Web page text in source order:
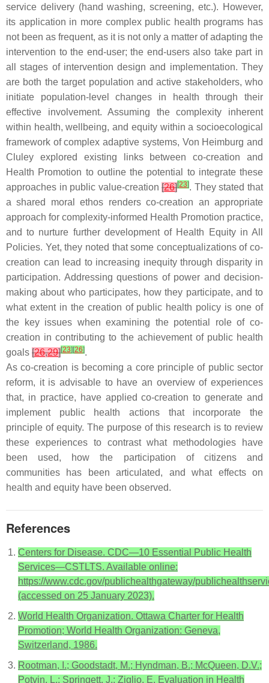
service delivery (hand washing, screening, etc.). However,
its application in more complex public health programs has
not been as frequent, as it is not only a matter of adapting the
intervention to the end-user; the end-users also take part in
all stages of intervention design and implementation. They
are both the target population and active stakeholders, who
initiate population-level changes in health through their
effective involvement. Assuming the complexity inherent
within health, wellbeing, and equity within a socioecological
framework of complex adaptive systems, Von Heimburg and
Cluley explored existing links between co-creation and
Health Promotion to outline the potential to integrate these
approaches in public value-creation[26][23]. They stated that
a shared moral ethos renders co-creation an appropriate
approach for complexity-informed Health Promotion practice,
and to nurture further development of Health Equity in All
Policies. Yet, they noted that some conceptualizations of co-
creation can lead to increasing inequity through disparity in
participation. Addressing questions of power and decision-
making about who participates, how they participate, and to
what extent in the creation of public health policy is one of
the key issues when examining the potential role of co-
creation in contributing to the achievement of public health
goals [26,29][23] [26].
As co-creation is becoming a core principle of public sector
reform, it is advisable to have an overview of experiences
that, in practice, have applied co-creation to generate and
implement public health actions that incorporate the
principle of equity. The purpose of this research is to review
these experiences to contrast what methodologies have
been used, how the participation of citizens and
communities has been articulated, and what effects on
health and equity have been observed.
References
Centers for Disease. CDC—10 Essential Public Health
Services—CSTLTS. Available online:
https://www.cdc.gov/publichealthgateway/
(accessed on 25 January 2023).
World Health Organization. Ottawa Charter for Health
Promotion; World Health Organization: Geneva,
Switzerland, 1986.
Rootman, I.; Goodstadt, M.; Hyndman, B.; McQueen, D.V.;
Potvin, L.; Springett, J.; Ziglio, E. Evaluation in Health